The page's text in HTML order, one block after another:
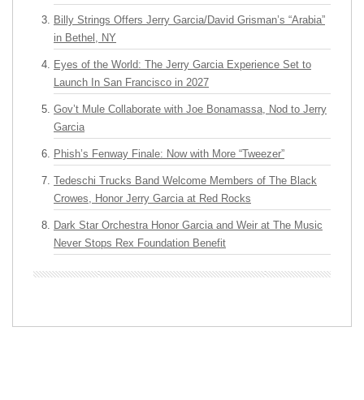
Billy Strings Offers Jerry Garcia/David Grisman’s “Arabia”
in Bethel, NY
Eyes of the World: The Jerry Garcia Experience Set to
Launch In San Francisco in 2027
Gov’t Mule Collaborate with Joe Bonamassa, Nod to Jerry
Garcia
Phish’s Fenway Finale: Now with More “Tweezer”
Tedeschi Trucks Band Welcome Members of The Black
Crowes, Honor Jerry Garcia at Red Rocks
Dark Star Orchestra Honor Garcia and Weir at The Music
Never Stops Rex Foundation Benefit